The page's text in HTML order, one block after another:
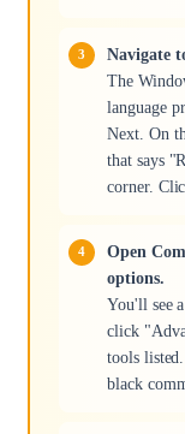
Navigate
The
language
Next. On
that says
corner.
Open
options.
You'll see
click
tools
black